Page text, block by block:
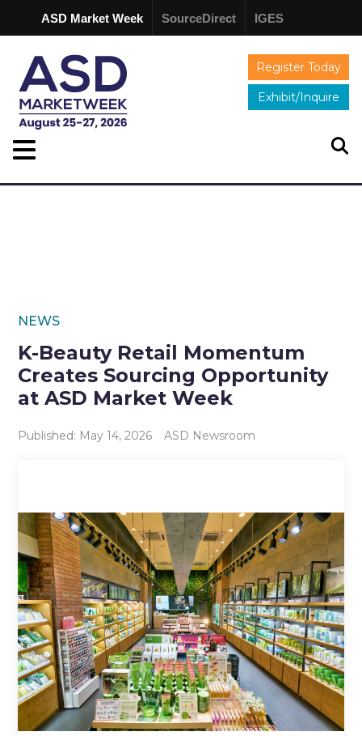
ASD Market Week SourceDirect IGES
Register Today
Exhibit/Inquire
NEWS
K-Beauty Retail Momentum
Creates Sourcing Opportunity
at ASD Market Week
Published: May 14, 2026 ASD Newsroom